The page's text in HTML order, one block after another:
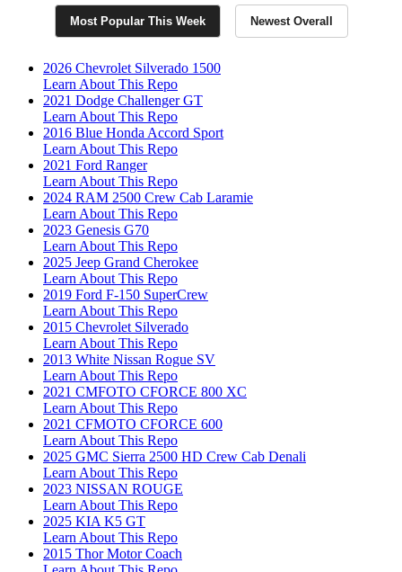
Most Popular This Week Newest Overall
2026 Chevrolet Silverado 1500
Learn About This Repo
2021 Dodge Challenger GT
Learn About This Repo
2016 Blue Honda Accord Sport
Learn About This Repo
2021 Ford Ranger
Learn About This Repo
2024 RAM 2500 Crew Cab Laramie
Learn About This Repo
2023 Genesis G70
Learn About This Repo
2025 Jeep Grand Cherokee
Learn About This Repo
2019 Ford F-150 SuperCrew
Learn About This Repo
2015 Chevrolet Silverado
Learn About This Repo
2013 White Nissan Rogue SV
Learn About This Repo
2021 CMFOTO CFORCE 800 XC
Learn About This Repo
2021 CFMOTO CFORCE 600
Learn About This Repo
2025 GMC Sierra 2500 HD Crew Cab Denali
Learn About This Repo
2023 NISSAN ROUGE
Learn About This Repo
2025 KIA K5 GT
Learn About This Repo
2015 Thor Motor Coach